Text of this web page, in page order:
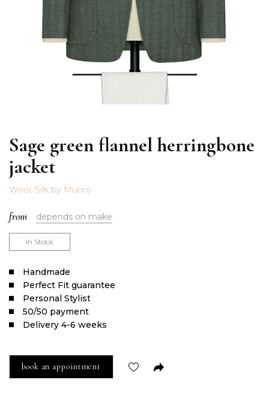
Sage green flannel herringbone
jacket
Wool, Silk by Munro
from depends on make
In Stock
Handmade
Perfect Fit guarantee
Personal Stylist
50/50 payment
Delivery 4-6 weeks
book an appointment